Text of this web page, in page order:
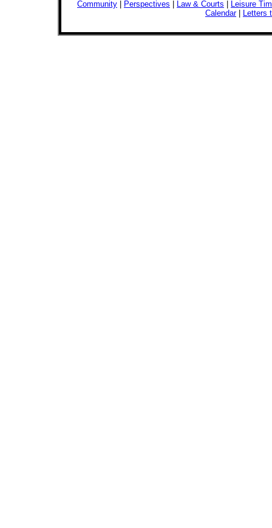
Community Perspectives Law & Courts
Leisure
Calendar| Letters